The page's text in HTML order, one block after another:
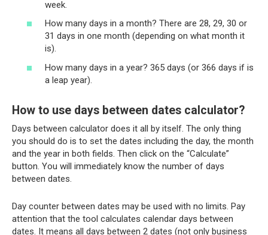
week.
How many days in a month? There are 28, 29, 30 or
31 days in one month (depending on what month it
is).
How many days in a year? 365 days (or 366 days if is
a leap year).
How to use days between dates calculator?
Days between calculator does it all by itself. The only thing
you should do is to set the dates including the day, the month
and the year in both fields. Then click on the “Calculate”
button. You will immediately know the number of days
between dates.
Day counter between dates may be used with no limits. Pay
attention that the tool calculates calendar days between
dates. It means all days between 2 dates (not only business